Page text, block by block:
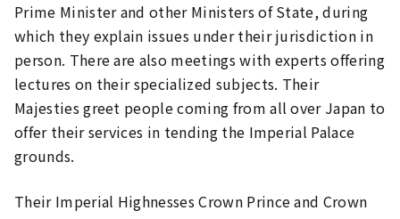
Prime Minister and other Ministers of State, during
which they explain issues under their jurisdiction in
person. There are also meetings with experts offering
lectures on their specialized subjects. Their
Majesties greet people coming from all over Japan to
offer their services in tending the Imperial Palace
grounds.
Their Imperial Highnesses Crown Prince and Crown